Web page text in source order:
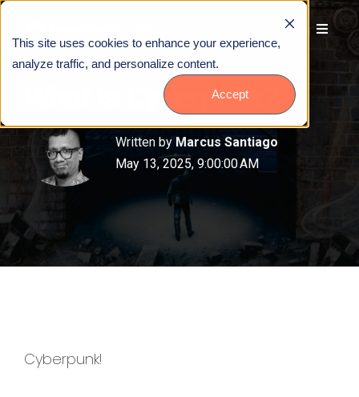
This site uses cookies to enhance your experience,
analyze traffic, and personalize content.
Accept
What is Cyberpunk?
Written by Marcus Santiago
May 13, 2025, 9:00:00 AM
Cyberpunk!